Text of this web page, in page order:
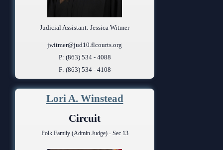
Judicial Assistant: Jessica Witmer
jwitmer@jud10.flcourts.org
P: (863) 534 - 4088
F: (863) 534 - 4108
Lori A. Winstead
Circuit
Polk Family (Admin Judge) - Sec 13